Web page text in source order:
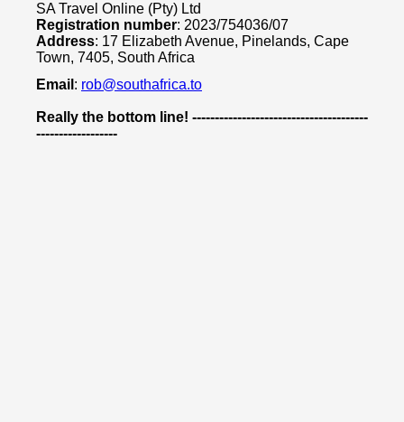
SA Travel Online (Pty) Ltd
Registration number: 2023/754036/07
Address: 17 Elizabeth Avenue, Pinelands, Cape
Town, 7405, South Africa
Email : rob@southafrica.to
Really the bottom line! ---------------------------------------
------------------